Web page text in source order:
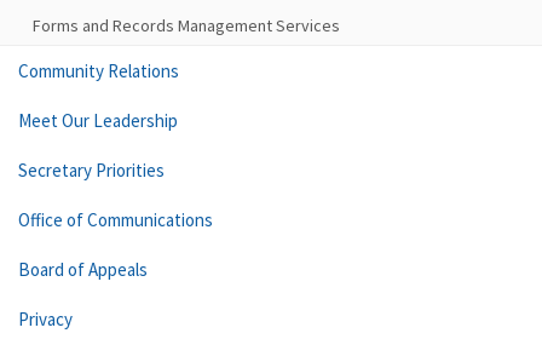
Forms and Records Management Services
Community Relations
Meet Our Leadership
Secretary Priorities
Office of Communications
Board of Appeals
Privacy